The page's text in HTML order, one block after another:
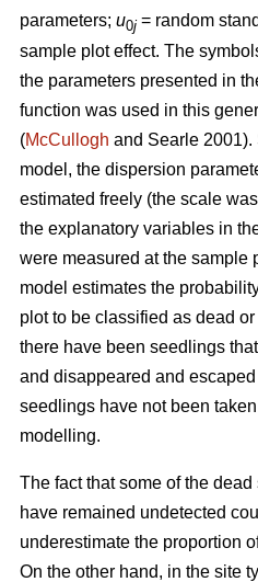
parameters; u0j = random
sample plot effect. The
the parameters presented in
function was used in this
(McCullogh and Searle 2001).
model, the dispersion
estimated freely (the scale
the explanatory variables in
were measured at the sample
model estimates the
plot to be classified as dead
there have been seedlings
and disappeared and
seedlings have not been
modelling.
The fact that some of the
have remained undetected
underestimate the proportion
On the other hand, in the site